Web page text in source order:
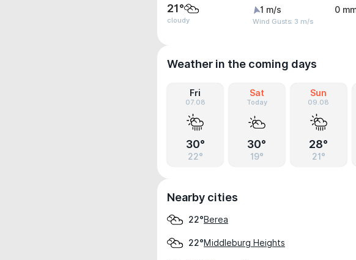
21°
cloudy
1 m/s
Wind Gusts: 3 m/s
0
Weather in the coming days
Fri
07.08
30°
22°
Sat
Today
30°
19°
Sun
09.08
28°
21°
Nearby cities
22°Berea
22°Middleburg Heights